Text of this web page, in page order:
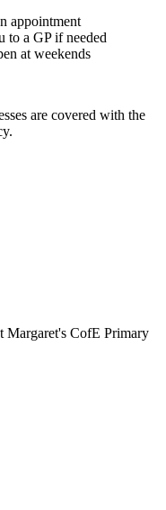
appointment
to a GP if needed
at weekends
are covered with the
CofE Primary